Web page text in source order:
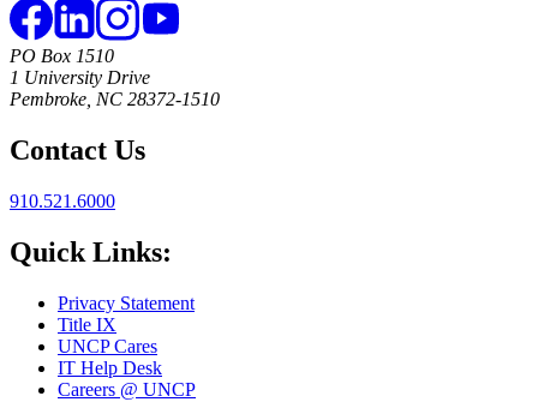
PO Box 1510
1 University Drive
Pembroke, NC 28372-1510
Contact Us
910.521.6000
Quick Links:
Privacy Statement
Title IX
UNCP Cares
IT Help Desk
Careers @ UNCP